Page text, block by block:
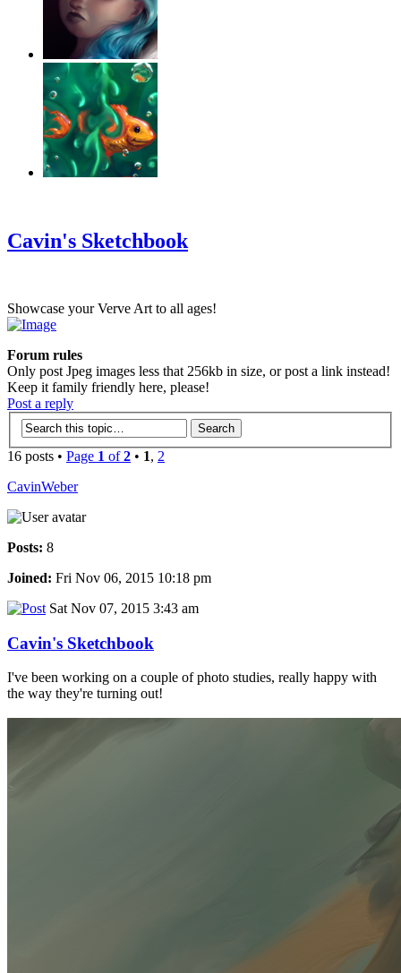
Cavin's Sketchbook
Showcase your Verve Art to all ages!
Forum rules
Only post Jpeg images less that 256kb in size, or post a link instead!
Keep it family friendly here, please!
Post a reply
16 posts • Page 1 of2 • 1, 2
CavinWeber
Posts: 8
Joined: Fri Nov 06, 2015 10:18 pm
Sat Nov 07, 2015 3:43 am
Cavin's Sketchbook
I've been working on a couple of photo studies, really happy with
the way they're turning out!